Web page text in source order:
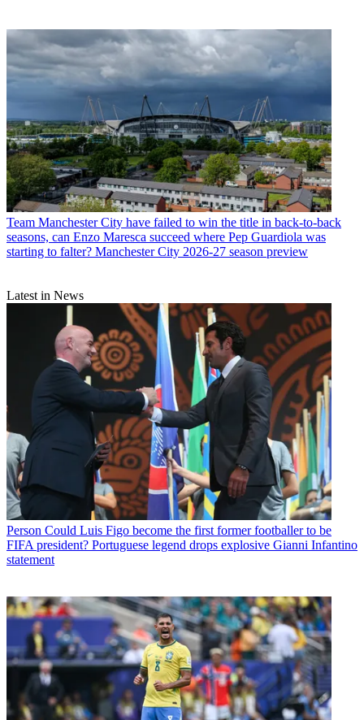
Team Manchester City have failed to win the title in back-to-back
seasons, can Enzo Maresca succeed where Pep Guardiola was
starting to falter? Manchester City 2026-27 season preview
Latest in News
Person Could Luis Figo become the first former footballer to be
FIFA president? Portuguese legend drops explosive Gianni Infantino
statement